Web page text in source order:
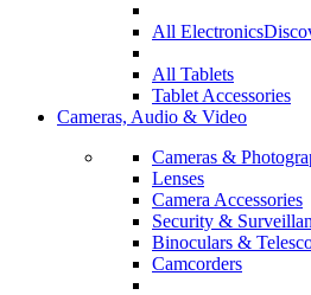
All Electronics
All Tablets
Tablet Accessories
Cameras, Audio & Video
Cameras &
Lenses
Camera Accessories
Security &
Binoculars &
Camcorders